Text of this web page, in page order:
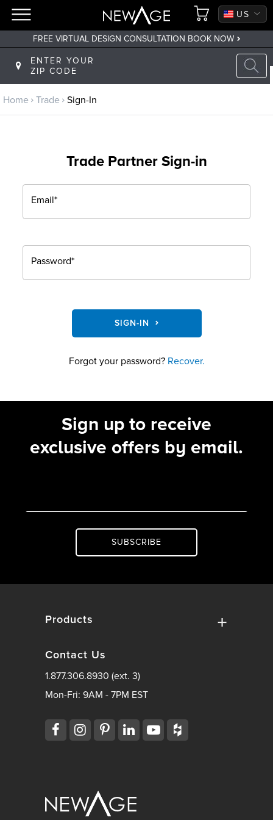
US
CA
FREE VIRTUAL DESIGN CONSULTATION BOOK NOW
ENTER YOUR
ZIP CODE
Back to main menu
Trade
Trade Program
Home Trade Sign-In
Trade Partner Sign-in
Email*
Password*
SIGN-IN
Forgot your password? Recover.
Sign up to receive
exclusive offers by email.
SUBSCRIBE
Products
Contact Us
1.877.306.8930 (ext. 3)
Mon-Fri: 9AM - 7PM EST